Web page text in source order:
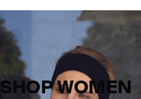
SHOP WOMEN